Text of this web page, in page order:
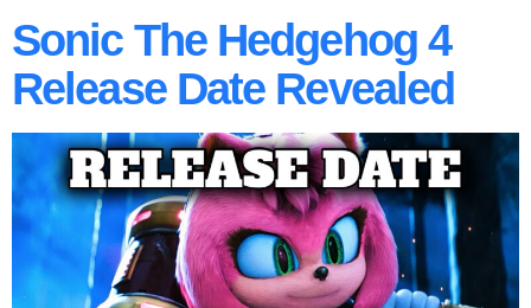
Sonic The Hedgehog 4
Release Date Revealed